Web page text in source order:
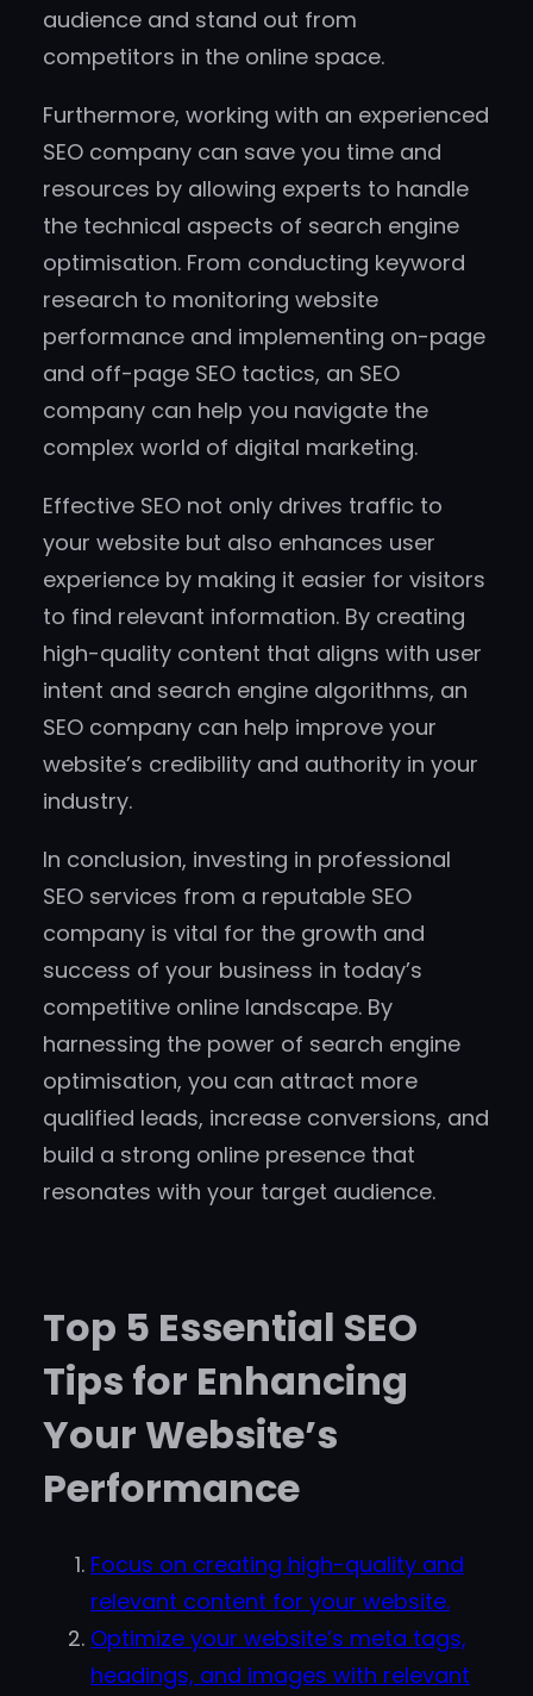
audience and stand out from
competitors in the online space.
Furthermore, working with an experienced
SEO company can save you time and
resources by allowing experts to handle
the technical aspects of search engine
optimisation. From conducting keyword
research to monitoring website
performance and implementing on-page
and off-page SEO tactics, an SEO
company can help you navigate the
complex world of digital marketing.
Effective SEO not only drives traffic to
your website but also enhances user
experience by making it easier for visitors
to find relevant information. By creating
high-quality content that aligns with user
intent and search engine algorithms, an
SEO company can help improve your
website’s credibility and authority in your
industry.
In conclusion, investing in professional
SEO services from a reputable SEO
company is vital for the growth and
success of your business in today’s
competitive online landscape. By
harnessing the power of search engine
optimisation, you can attract more
qualified leads, increase conversions, and
build a strong online presence that
resonates with your target audience.
Top 5 Essential SEO
Tips for Enhancing
Your Website’s
Performance
Focus on creating high-quality and
relevant content for your website.
Optimize your website’s meta tags,
headings, and images with relevant